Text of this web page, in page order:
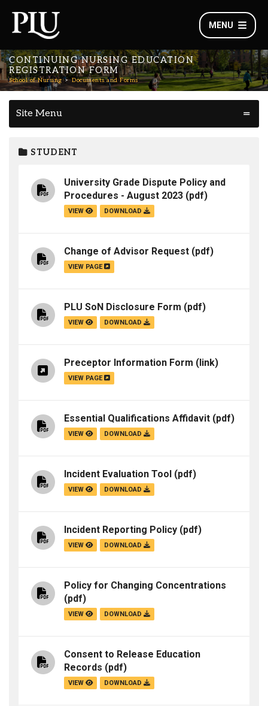
MENU
CONTINUING NURSING EDUCATION
REGISTRATION FORM
School of Nursing Documents and Forms
Site Menu
STUDENT
University Grade Dispute Policy and
Procedures - August 2023 (pdf)
VIEW DOWNLOAD
Change of Advisor Request (pdf)
VIEW PAGE
PLU SoN Disclosure Form (pdf)
VIEW DOWNLOAD
Preceptor Information Form (link)
VIEW PAGE
Essential Qualifications Affidavit (pdf)
VIEW DOWNLOAD
Incident Evaluation Tool (pdf)
VIEW DOWNLOAD
Incident Reporting Policy (pdf)
VIEW DOWNLOAD
Policy for Changing Concentrations
(pdf)
VIEW DOWNLOAD
Consent to Release Education
Records (pdf)
VIEW DOWNLOAD